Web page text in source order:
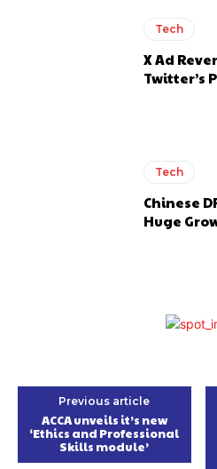
Tech
X Ad
Twitter’s
Tech
Chinese
Huge
Previous article
ACCA unveils it’s new
‘Ethics and Professional
Skills module’